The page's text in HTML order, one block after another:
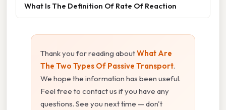
What Is The Definition Of Rate Of Reaction
Thank you for reading aboutWhat Are
The Two Types Of Passive Transport.
We hope the information has been useful.
Feel free to contact us if you have any
questions. See you next time — don't